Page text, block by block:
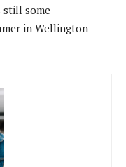
still some
in Wellington